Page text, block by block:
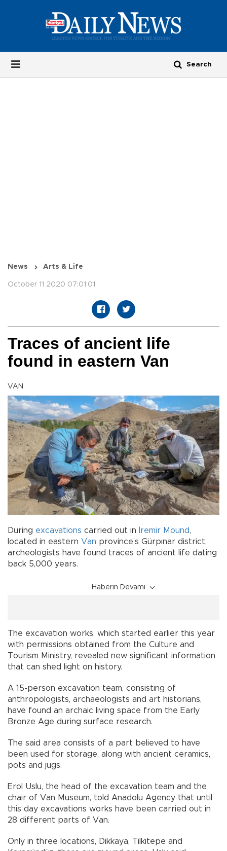
News Arts & Life
October 11 2020 07:01:01
Traces of ancient life
found in eastern Van
VAN
During excavations carried out in İremir Mound,
located in eastern Van province’s Gürpınar district,
archeologists have found traces of ancient life dating
back 5,000 years.
Haberin Devamı
The excavation works, which started earlier this year
with permissions obtained from the Culture and
Tourism Ministry, revealed new significant information
that can shed light on history.
A 15-person excavation team, consisting of
anthropologists, archaeologists and art historians,
have found an archaic living space from the Early
Bronze Age during surface research.
The said area consists of a part believed to have
been used for storage, along with ancient ceramics,
pots and jugs.
Erol Uslu, the head of the excavation team and the
chair of Van Museum, told Anadolu Agency that until
this day excavations works have been carried out in
28 different parts of Van.
Only in three locations, Dikkaya, Tilkitepe and